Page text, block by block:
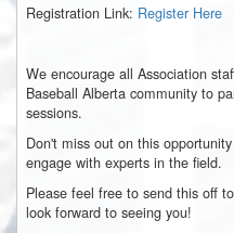
Registration Link: Register Here
We encourage all Association
Baseball Alberta community to
sessions.
Don't miss out on this
engage with experts in the field.
Please feel free to send this off
look forward to seeing you!